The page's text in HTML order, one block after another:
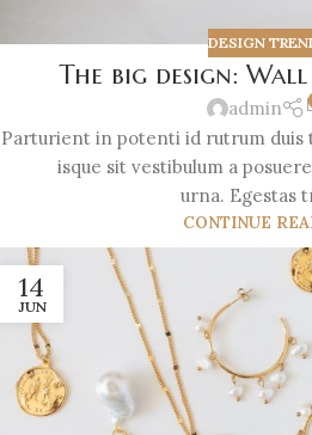
DESIGN
The big design:
admin
Parturient in potenti id rutrum
isque sit vestibulum a
urna. Egestas
CONTINUE
14
JUN